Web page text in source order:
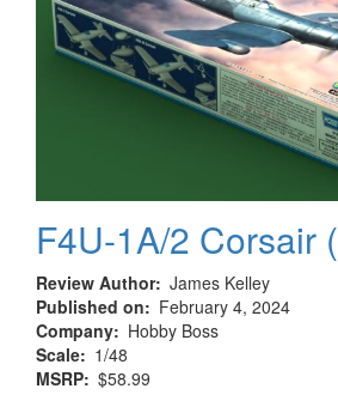
F4U-1A/2 Corsair
Review Author James Kelley
Published on
February 4, 2024
Company
Hobby Boss
Scale
1/48
MSRP $58.99